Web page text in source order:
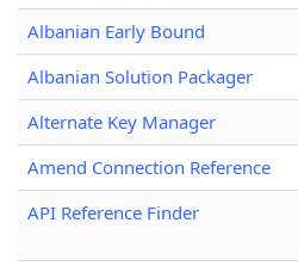
Albanian Early Bound
Albanian Solution Packager
Alternate Key Manager
Amend Connection Reference
API Reference Finder